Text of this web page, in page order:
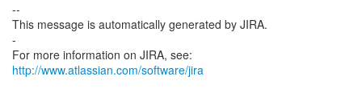
--
This message is automatically generated by JIRA.
-
For more information on JIRA, see:
http://www.atlassian.com/software/jira